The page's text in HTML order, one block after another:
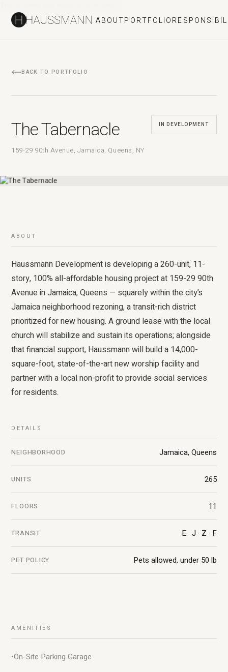
ABOUTPORTFOLIO
BACK TO PORTFOLIO
The Tabernacle
159-29 90th Avenue, Jamaica, Queens, NY
IN DEVELOPMENT
ABOUT
Haussmann Development is developing a 260-unit, 11-
story, 100% all-affordable housing project at 159-29 90th
Avenue in Jamaica, Queens — squarely within the city’s
Jamaica neighborhood rezoning, a transit-rich district
prioritized for new housing. A ground lease with the local
church will stabilize and sustain its operations; alongside
that financial support, Haussmann will build a 14,000-
square-foot, state-of-the-art new worship facility and
partner with a local non-profit to provide social services
for residents.
DETAILS
NEIGHBORHOOD Jamaica, Queens
UNITS 265
FLOORS 11
TRANSIT E · J · Z · F
PET POLICY Pets allowed, under 50 lb
AMENITIES
•On-Site Parking Garage